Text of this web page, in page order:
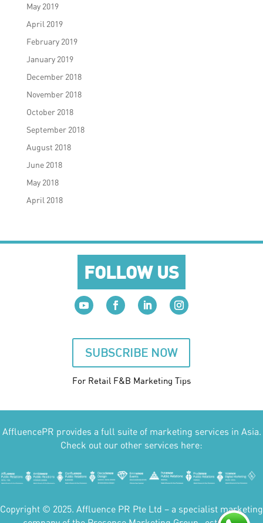
May 2019
April 2019
February 2019
January 2019
December 2018
November 2018
October 2018
September 2018
August 2018
June 2018
May 2018
April 2018
FOLLOW US
SUBSCRIBE NOW
For Retail F&B Marketing Tips
AffluencePR provides a full suite of marketing services in Asia.
Check out our other services here:
Copyright © 2025. Affluence PR Pte Ltd – a specialist marketing